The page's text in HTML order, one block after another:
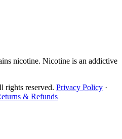
nicotine. Nicotine is an addictive
rights reserved. Privacy Policy ·
& Refunds